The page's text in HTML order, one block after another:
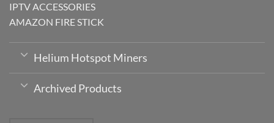
IPTV ACCESSORIES
AMAZON FIRE STICK
Helium Hotspot Miners
Archived Products